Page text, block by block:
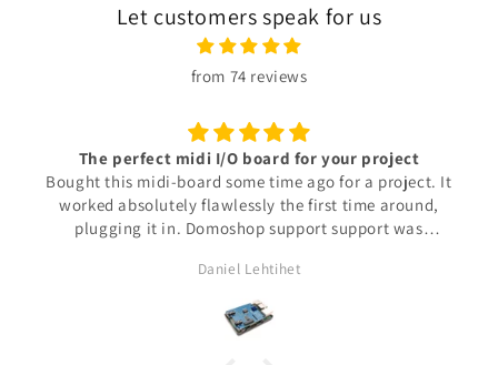
Let customers speak for us
from 74 reviews
Superb customer support
Shipping was fast and support has being amazing. Not
common this days
Pedro Aspiazu